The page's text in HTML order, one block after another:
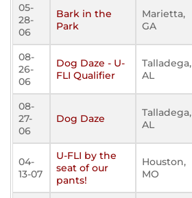
05-
28-
06
Bark in the
Park
Marietta,
GA
08-
26-
06
Dog Daze - U-
FLI Qualifier
Talladega,
AL
08-
27-
06
Dog Daze
Talladega,
AL
04-
13-07
U-FLI by the
seat of our
pants!
Houston,
MO